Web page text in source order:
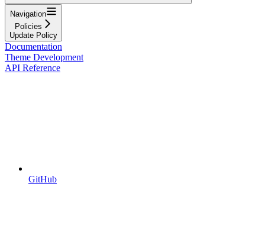
Navigation
Policies
Update Policy
Documentation
Theme Development
API Reference
GitHub